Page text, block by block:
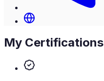
My Certifications